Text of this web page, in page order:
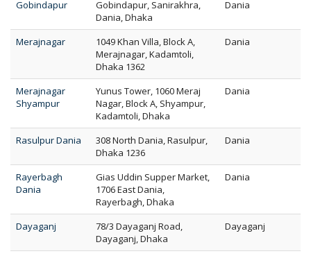
Gobindapur
Gobindapur, Sanirakhra,
Dania, Dhaka
Dania
Merajnagar
1049 Khan Villa, Block A,
Merajnagar, Kadamtoli,
Dhaka 1362
Dania
Merajnagar
Shyampur
Yunus Tower, 1060 Meraj
Nagar, Block A, Shyampur,
Kadamtoli, Dhaka
Dania
Rasulpur Dania
308 North Dania, Rasulpur,
Dhaka 1236
Dania
Rayerbagh
Dania
Gias Uddin Supper Market,
1706 East Dania,
Rayerbagh, Dhaka
Dania
Dayaganj
78/3 Dayaganj Road,
Dayaganj, Dhaka
Dayaganj